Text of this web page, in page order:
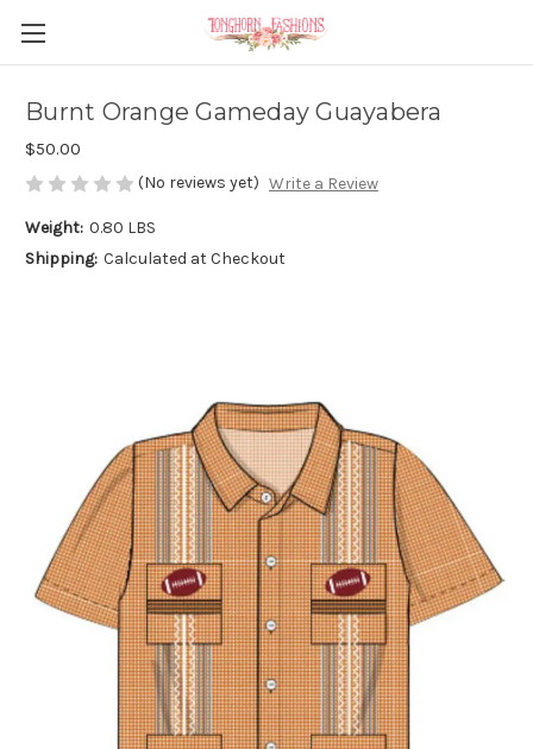
Burnt Orange Gameday Guayabera
$50.00
(No reviews yet) Write a Review
Weight: 0.80 LBS
Shipping: Calculated at Checkout